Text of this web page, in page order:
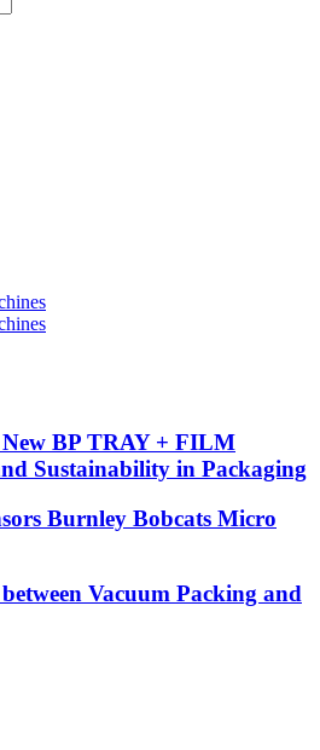
BP TRAY + FILM
Sustainability in Packaging
Burnley Bobcats Micro
Vacuum Packing and